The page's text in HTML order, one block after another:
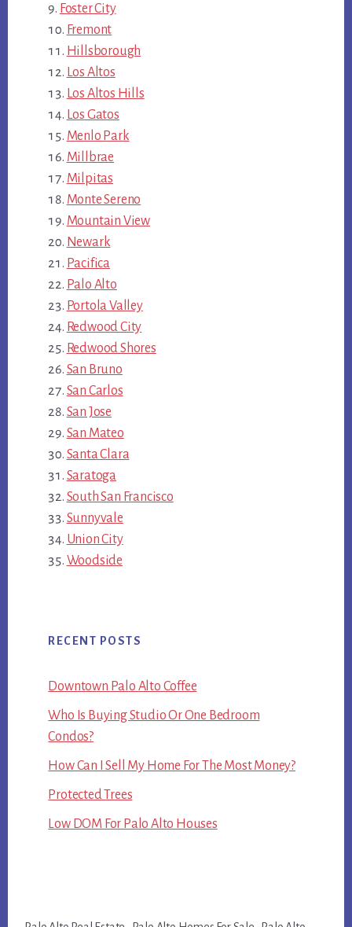
Foster City
Fremont
Hillsborough
Los Altos
Los Altos Hills
Los Gatos
Menlo Park
Millbrae
Milpitas
Monte Sereno
Mountain View
Newark
Pacifica
Palo Alto
Portola Valley
Redwood City
Redwood Shores
San Bruno
San Carlos
San Jose
San Mateo
Santa Clara
Saratoga
South San Francisco
Sunnyvale
Union City
Woodside
RECENT POSTS
Downtown Palo Alto Coffee
Who Is Buying Studio Or One Bedroom
Condos?
How Can I Sell My Home For The Most Money?
Protected Trees
Low DOM For Palo Alto Houses